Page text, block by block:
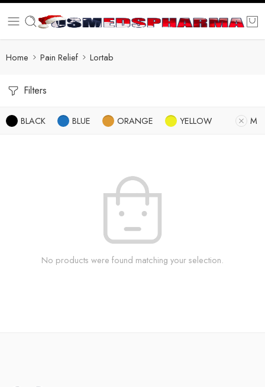
Home Pain Relief Lortab
Filters
BLACK BLUE ORANGE YELLOW M
No products were found matching your selection.